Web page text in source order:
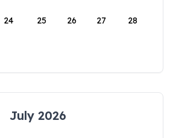
24 25 26 27 28
July 2026